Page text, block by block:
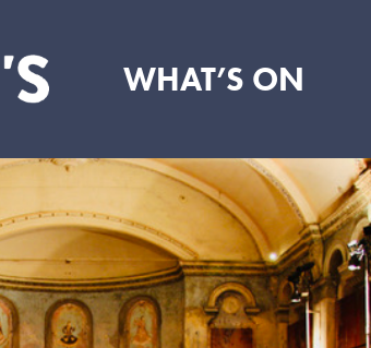
WHAT’S ON